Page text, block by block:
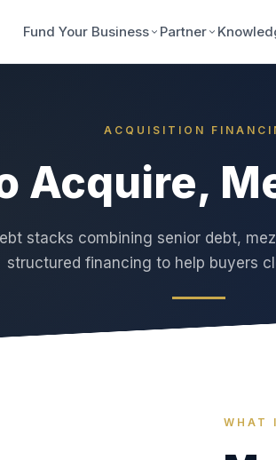
Fund Your Business Partner
ACQUISITION
Acquire,
stacks combining senior debt,
structured financing to help buyers
WHAT